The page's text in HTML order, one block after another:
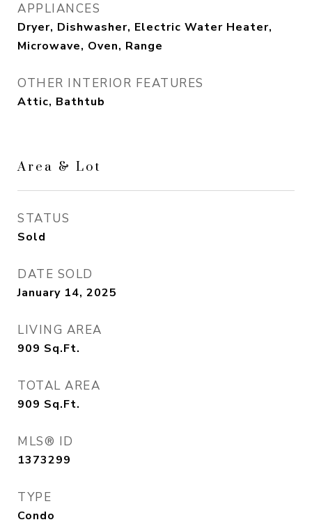
APPLIANCES
Dryer, Dishwasher, Electric Water Heater,
Microwave, Oven, Range
OTHER INTERIOR FEATURES
Attic, Bathtub
Area & Lot
STATUS
Sold
DATE SOLD
January 14, 2025
LIVING AREA
909 Sq.Ft.
TOTAL AREA
909 Sq.Ft.
MLS® ID
1373299
TYPE
Condo